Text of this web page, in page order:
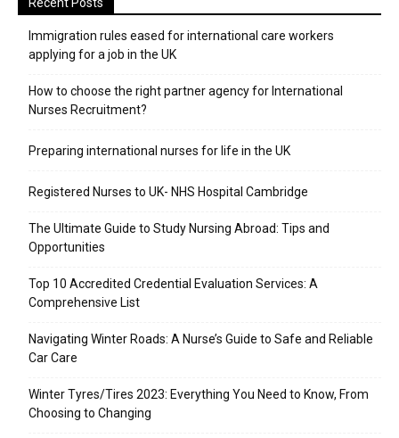
Immigration rules eased for international care workers
applying for a job in the UK
​How to choose the right partner agency for International
Nurses Recruitment?
Preparing international nurses for life in the UK
Registered Nurses to UK- NHS Hospital Cambridge
The Ultimate Guide to Study Nursing Abroad: Tips and
Opportunities
Top 10 Accredited Credential Evaluation Services: A
Comprehensive List
Navigating Winter Roads: A Nurse’s Guide to Safe and Reliable
Car Care
Winter Tyres/Tires 2023: Everything You Need to Know, From
Choosing to Changing